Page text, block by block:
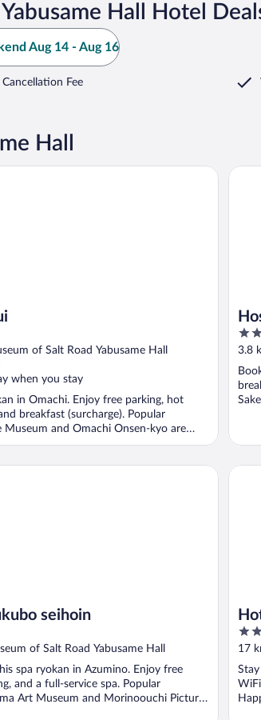
Hall Hotel
Aug 14 - Aug 16
Fee
Hall
of Salt Road Yabusame Hall
when you stay
in Omachi. Enjoy free parking, hot
breakfast (surcharge). Popular
Museum and Omachi Onsen-kyo are
4
out
5
3.8
seihoin
of Salt Road Yabusame Hall
spa ryokan in Azumino. Enjoy free
and a full-service spa. Popular
Art Museum and Morinoouchi Picture
3.5
out
5
17
Hotel